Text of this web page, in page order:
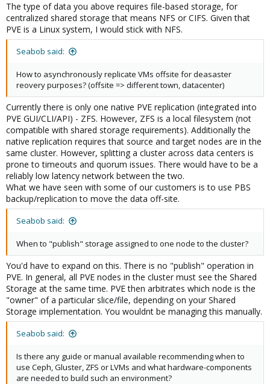
The type of data you above requires file-based storage, for
centralized shared storage that means NFS or CIFS. Given that
PVE is a Linux system, I would stick with NFS.
Seabob said:
How to asynchronously replicate VMs offsite for deasaster
reovery purposes? (offsite => different town, datacenter)
Currently there is only one native PVE replication (integrated into
PVE GUI/CLI/API) - ZFS. However, ZFS is a local filesystem (not
compatible with shared storage requirements). Additionally the
native replication requires that source and target nodes are in the
same cluster. However, splitting a cluster across data centers is
prone to timeouts and quorum issues. There would have to be a
reliably low latency network between the two.
What we have seen with some of our customers is to use PBS
backup/replication to move the data off-site.
Seabob said:
When to "publish" storage assigned to one node to the cluster?
You'd have to expand on this. There is no "publish" operation in
PVE. In general, all PVE nodes in the cluster must see the Shared
Storage at the same time. PVE then arbitrates which node is the
"owner" of a particular slice/file, depending on your Shared
Storage implementation. You wouldnt be managing this manually.
Seabob said:
Is there any guide or manual available recommending when to
use Ceph, Gluster, ZFS or LVMs and what hardware-components
are needed to build such an environment?